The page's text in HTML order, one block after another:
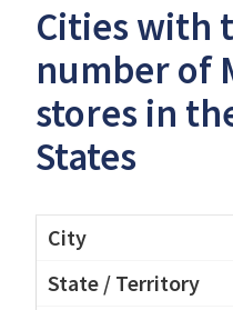
Cities with
number of
stores in
States